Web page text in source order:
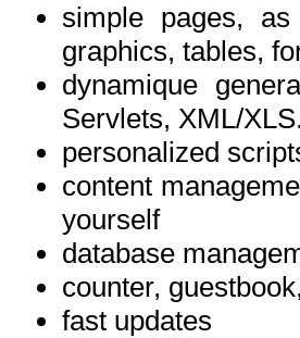
simple pages,
graphics, tables,
dynamique
Servlets, XML/
personalized
content
yourself
database
counter,
fast updates